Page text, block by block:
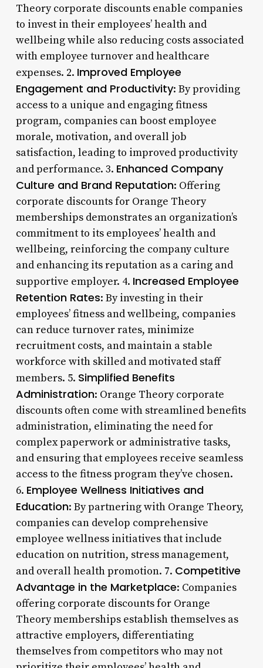
Theory corporate discounts enable companies
to invest in their employees’ health and
wellbeing while also reducing costs associated
with employee turnover and healthcare
expenses. 2. Improved Employee
Engagement and Productivity: By providing
access to a unique and engaging fitness
program, companies can boost employee
morale, motivation, and overall job
satisfaction, leading to improved productivity
and performance. 3. Enhanced Company
Culture and Brand Reputation: Offering
corporate discounts for Orange Theory
memberships demonstrates an organization’s
commitment to its employees’ health and
wellbeing, reinforcing the company culture
and enhancing its reputation as a caring and
supportive employer. 4. Increased Employee
Retention Rates: By investing in their
employees’ fitness and wellbeing, companies
can reduce turnover rates, minimize
recruitment costs, and maintain a stable
workforce with skilled and motivated staff
members. 5. Simplified Benefits
Administration: Orange Theory corporate
discounts often come with streamlined benefits
administration, eliminating the need for
complex paperwork or administrative tasks,
and ensuring that employees receive seamless
access to the fitness program they’ve chosen.
6. Employee Wellness Initiatives and
Education: By partnering with Orange Theory,
companies can develop comprehensive
employee wellness initiatives that include
education on nutrition, stress management,
and overall health promotion. 7. Competitive
Advantage in the Marketplace: Companies
offering corporate discounts for Orange
Theory memberships establish themselves as
attractive employers, differentiating
themselves from competitors who may not